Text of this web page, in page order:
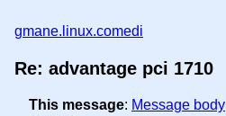
gmane.linux.comedi
Re: advantage pci 1710
This message: Message body